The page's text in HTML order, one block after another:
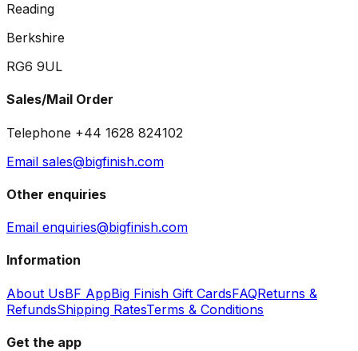
Reading
Berkshire
RG6 9UL
Sales/Mail Order
Telephone +44 1628 824102
Email sales@bigfinish.com
Other enquiries
Email enquiries@bigfinish.com
Information
About UsBF AppBig Finish Gift CardsFAQReturns &
RefundsShipping RatesTerms & Conditions
Get the app